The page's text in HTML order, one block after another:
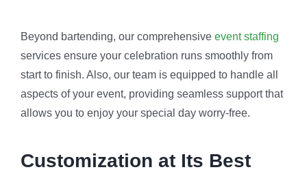
Beyond bartending, our comprehensive event staffing
services ensure your celebration runs smoothly from
start to finish. Also, our team is equipped to handle all
aspects of your event, providing seamless support that
allows you to enjoy your special day worry-free.
Customization at Its Best